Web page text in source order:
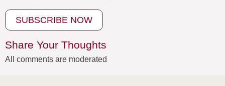
SUBSCRIBE NOW
Share Your Thoughts
All comments are moderated